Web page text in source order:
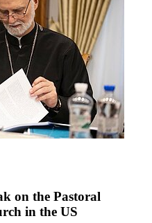
on the Pastoral
in the US